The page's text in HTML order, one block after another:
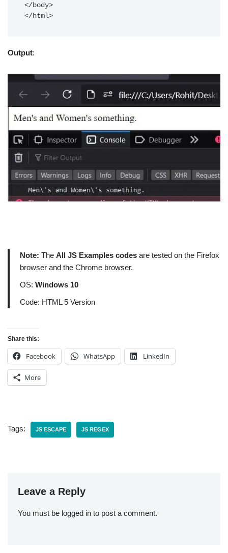
</body>
</html>
Output:
Note: The All JS Examples codes are tested on the Firefox
browser and the Chrome browser.
OS: Windows 10
Code: HTML 5 Version
Share this:
Facebook WhatsApp LinkedIn
More
Tags: JS ESCAPE JS REGEX
Leave a Reply
You must be logged in to post a comment.